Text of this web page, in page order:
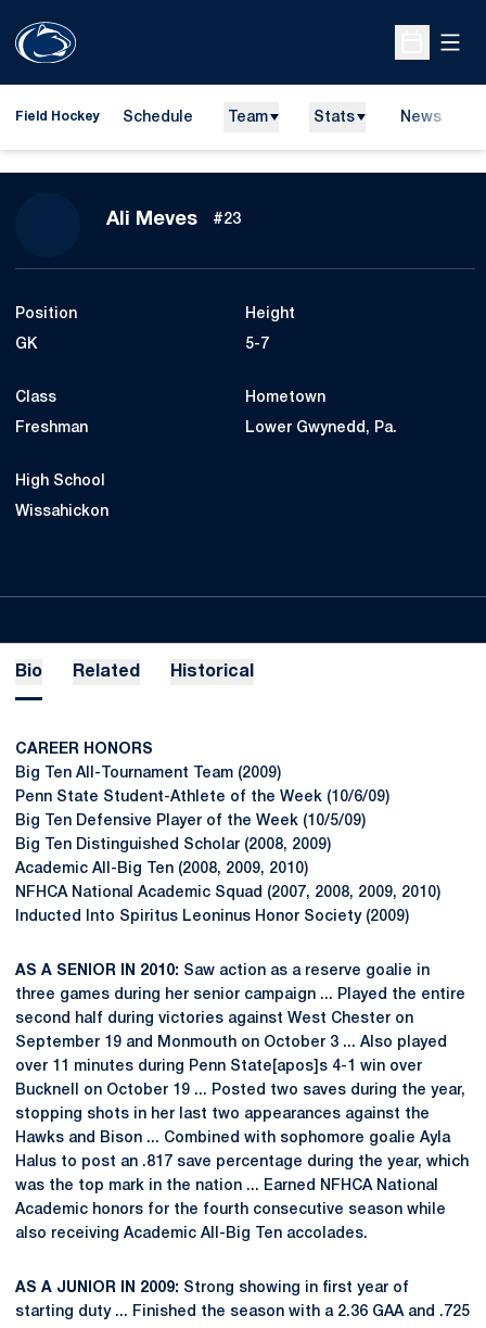
Open
Field Hockey Schedule Team Stats News
Ali MevesSeason 2007
#23
Position
GK
Height
5-7
Class
Freshman
Hometown
Lower Gwynedd, Pa.
High School
Wissahickon
Bio Related Historical
CAREER HONORS
Big Ten All-Tournament Team (2009)
Penn State Student-Athlete of the Week (10/6/09)
Big Ten Defensive Player of the Week (10/5/09)
Big Ten Distinguished Scholar (2008, 2009)
Academic All-Big Ten (2008, 2009, 2010)
NFHCA National Academic Squad (2007, 2008, 2009, 2010)
Inducted Into Spiritus Leoninus Honor Society (2009)
AS A SENIOR IN 2010: Saw action as a reserve goalie in
three games during her senior campaign ... Played the entire
second half during victories against West Chester on
September 19 and Monmouth on October 3 ... Also played
over 11 minutes during Penn State[apos]s 4-1 win over
Bucknell on October 19 ... Posted two saves during the year,
stopping shots in her last two appearances against the
Hawks and Bison ... Combined with sophomore goalie Ayla
Halus to post an .817 save percentage during the year, which
was the top mark in the nation ... Earned NFHCA National
Academic honors for the fourth consecutive season while
also receiving Academic All-Big Ten accolades.
AS A JUNIOR IN 2009: Strong showing in first year of
starting duty ... Finished the season with a 2.36 GAA and .725